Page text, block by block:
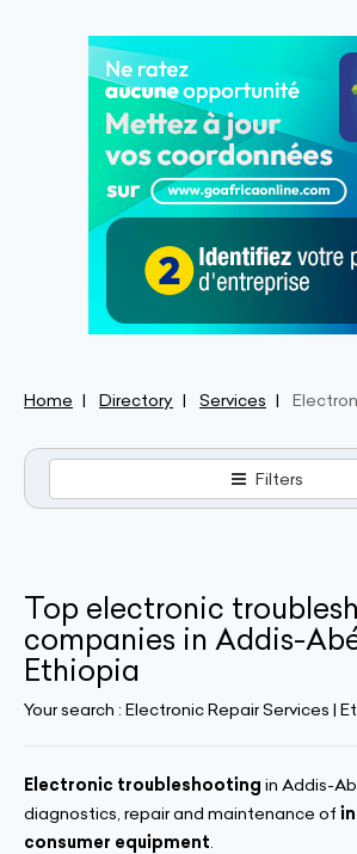
Home Directory Services
Filters
Top electronic
companies in Addis-
Ethiopia
Your search : Electronic Repair Services |
Electronic troubleshooting in Addis-
diagnostics, repair and maintenance of
consumer equipment.